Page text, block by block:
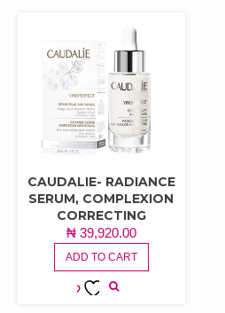
CAUDALIE- RADIANCE
SERUM, COMPLEXION
CORRECTING
₦39,920.00
ADD TO CART